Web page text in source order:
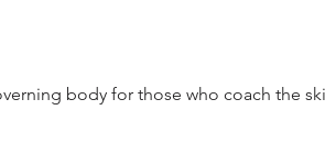
body for those who coach the